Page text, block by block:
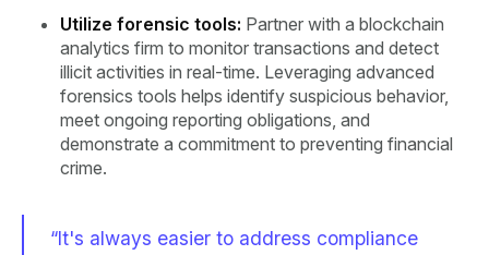
Utilize forensic tools: Partner with a blockchain
analytics firm to monitor transactions and detect
illicit activities in real-time. Leveraging advanced
forensics tools helps identify suspicious behavior,
meet ongoing reporting obligations, and
demonstrate a commitment to preventing financial
crime.
“It's always easier to address compliance